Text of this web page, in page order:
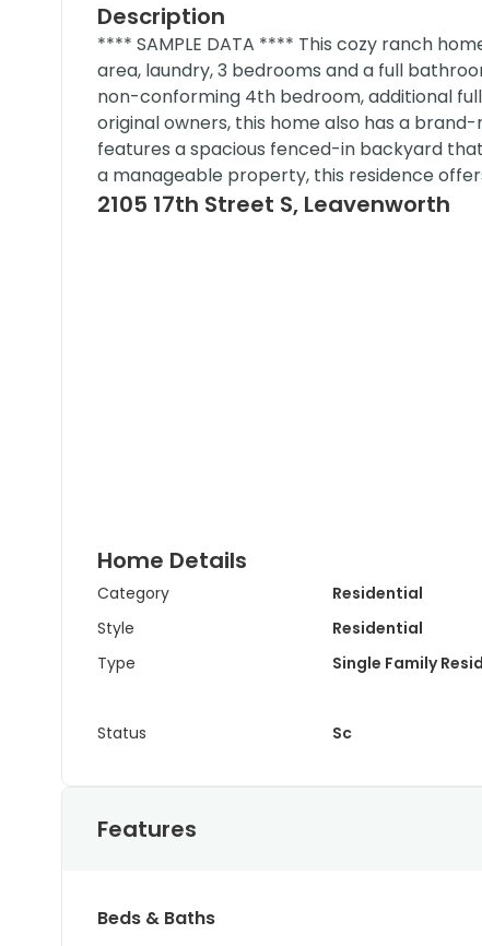
Description
**** SAMPLE DATA **** This cozy ranch
area, laundry, 3 bedrooms and a full
non-conforming 4th bedroom, additional
original owners, this home also has a
features a spacious fenced-in backyard
a manageable property, this residence
2105 17th Street S, Leavenworth
Home Details
Category
Residential
Style
Residential
Type
Single Family
Status Sc
Features
Beds & Baths